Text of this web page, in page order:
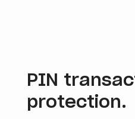
PIN
protection.